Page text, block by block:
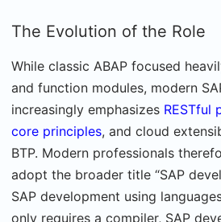
The Evolution of the Role
While classic ABAP focused
and function modules, modern
increasingly emphasizes RESTful
core principles, and cloud
BTP. Modern professionals
adopt the broader title “SAP
SAP development using
only requires a compiler, SAP